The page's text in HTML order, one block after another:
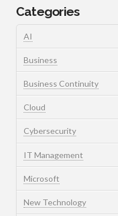
Categories
AI
Business
Business Continuity
Cloud
Cybersecurity
IT Management
Microsoft
New Technology